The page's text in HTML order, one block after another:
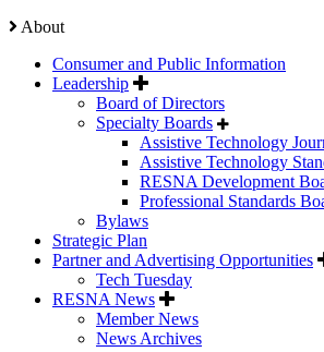
About
Consumer and Public Information
Leadership
Board of Directors
Specialty Boards
Assistive Technology
Assistive Technology
RESNA Development
Professional Standards
Bylaws
Strategic Plan
Partner and Advertising Opportunities
Tech Tuesday
RESNA News
Member News
News Archives